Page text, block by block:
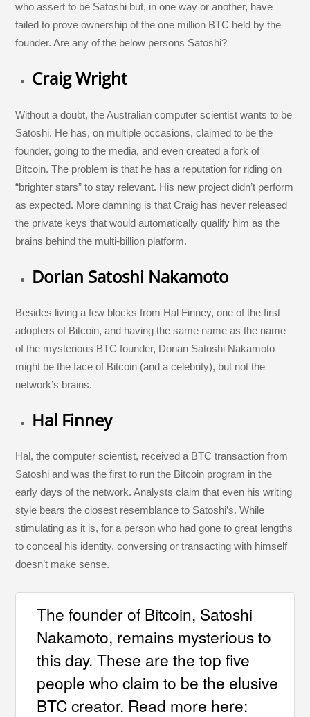
who assert to be Satoshi but, in one way or another, have
failed to prove ownership of the one million BTC held by the
founder. Are any of the below persons Satoshi?
Craig Wright
Without a doubt, the Australian computer scientist wants to be
Satoshi. He has, on multiple occasions, claimed to be the
founder, going to the media, and even created a fork of
Bitcoin. The problem is that he has a reputation for riding on
“brighter stars” to stay relevant. His new project didn’t perform
as expected. More damning is that Craig has never released
the private keys that would automatically qualify him as the
brains behind the multi-billion platform.
Dorian Satoshi Nakamoto
Besides living a few blocks from Hal Finney, one of the first
adopters of Bitcoin, and having the same name as the name
of the mysterious BTC founder, Dorian Satoshi Nakamoto
might be the face of Bitcoin (and a celebrity), but not the
network’s brains.
Hal Finney
Hal, the computer scientist, received a BTC transaction from
Satoshi and was the first to run the Bitcoin program in the
early days of the network. Analysts claim that even his writing
style bears the closest resemblance to Satoshi’s. While
stimulating as it is, for a person who had gone to great lengths
to conceal his identity, conversing or transacting with himself
doesn’t make sense.
The founder of Bitcoin, Satoshi
Nakamoto, remains mysterious to
this day. These are the top five
people who claim to be the elusive
BTC creator. Read more here: